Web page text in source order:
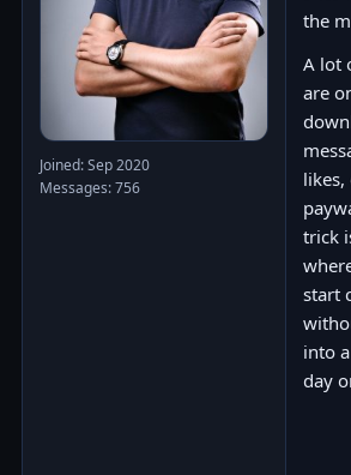
Joined: Sep 2020
Messages: 756
the
A lot
are
trick
start
into
day